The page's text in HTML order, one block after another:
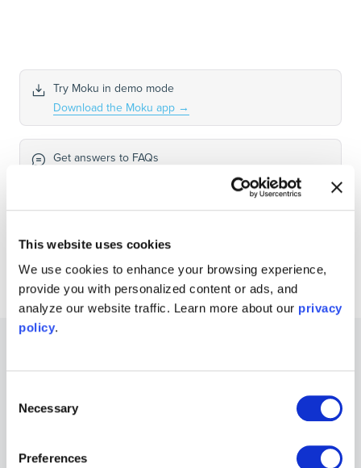
This website uses cookies
We use cookies to enhance your browsing experience,
provide you with personalized content or ads, and
analyze our website traffic. Learn more about our privacy
policy.
Selection
Necessary
Preferences
Try Moku in demo mode
Download the Moku app →
Get answers to FAQs
Join the user forum→
Guides
for EMSO & Harsh Environments